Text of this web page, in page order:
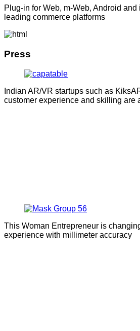
Plug-in for Web, m-Web, Android and
leading commerce platforms
Press
Indian AR/VR startups such as
customer experience and skilling are
This Woman Entrepreneur is
experience with millimeter accuracy